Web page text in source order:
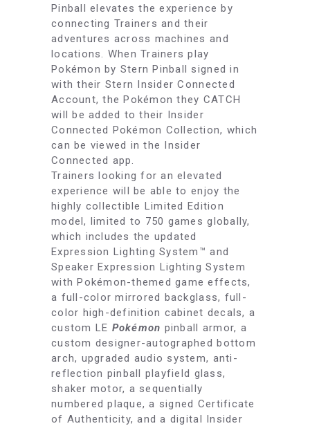
Pinball elevates the experience by
connecting Trainers and their
adventures across machines and
locations. When Trainers play
Pokémon by Stern Pinball signed in
with their Stern Insider Connected
Account, the Pokémon they CATCH
will be added to their Insider
Connected Pokémon Collection, which
can be viewed in the Insider
Connected app.
Trainers looking for an elevated
experience will be able to enjoy the
highly collectible Limited Edition
model, limited to 750 games globally,
which includes the updated
Expression Lighting System™ and
Speaker Expression Lighting System
with Pokémon-themed game effects,
a full-color mirrored backglass, full-
color high-definition cabinet decals, a
custom LE Pokémon pinball armor, a
custom designer-autographed bottom
arch, upgraded audio system, anti-
reflection pinball playfield glass,
shaker motor, a sequentially
numbered plaque, a signed Certificate
of Authenticity, and a digital Insider